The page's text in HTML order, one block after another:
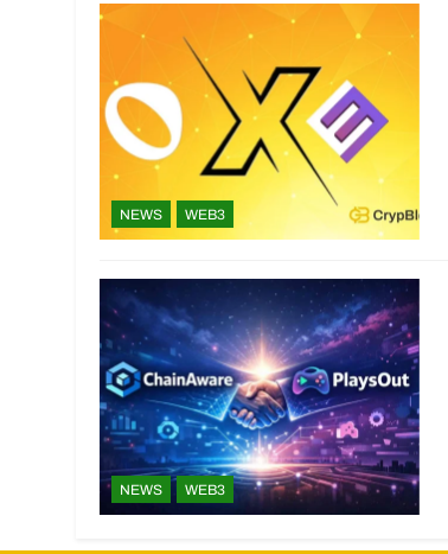
NEWS WEB3
NEWS WEB3